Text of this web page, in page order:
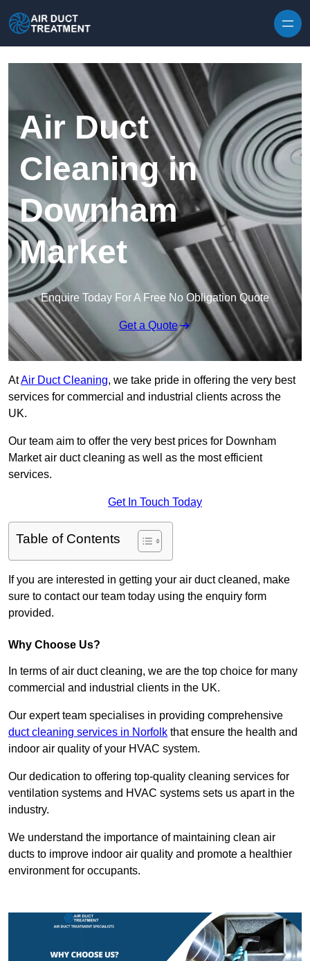
Air Duct
Cleaning in
Downham
Market
Enquire Today For A Free No Obligation Quote
Get a Quote
AtAir Duct Cleaning, we take pride in offering the very best
services for commercial and industrial clients across the
UK.
Our team aim to offer the very best prices for Downham
Market air duct cleaning as well as the most efficient
services.
Get In Touch Today
Table of Contents
If you are interested in getting your air duct cleaned, make
sure to contact our team today using the enquiry form
provided.
Why Choose Us?
In terms of air duct cleaning, we are the top choice for many
commercial and industrial clients in the UK.
Our expert team specialises in providing comprehensive
duct cleaning services in Norfolk that ensure the health and
indoor air quality of your HVAC system.
Our dedication to offering top-quality cleaning services for
ventilation systems and HVAC systems sets us apart in the
industry.
We understand the importance of maintaining clean air
ducts to improve indoor air quality and promote a healthier
environment for occupants.